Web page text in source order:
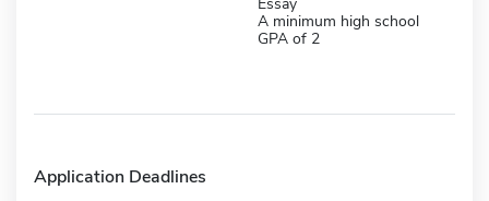
A minimum high school
GPA of 2
Application Deadlines